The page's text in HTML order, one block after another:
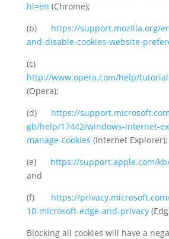
hl=en (Chrome);
(b) https://support.mozilla.org/
and-disable-cookies-website-
(c)
http://www.opera.com/help/
(Opera);
(d) https://
gb/help/17442/windows-internet-
manage-cookies (Internet Explorer);
(e) https://support.apple.com/kb/
and
(f) https://
10-microsoft-edge-and-privacy
Blocking all cookies will have a